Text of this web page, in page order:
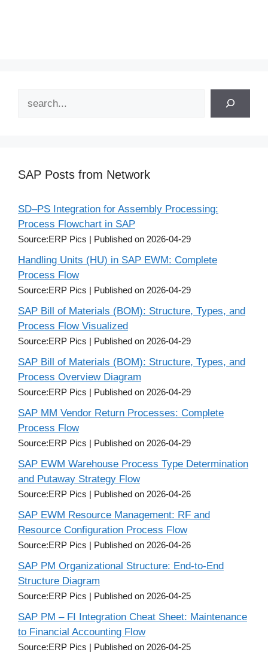
SAP Posts from Network
SD–PS Integration for Assembly Processing:
Process Flowchart in SAP
Source:ERP Pics Published on 2026-04-29
Handling Units (HU) in SAP EWM: Complete
Process Flow
Source:ERP Pics Published on 2026-04-29
SAP Bill of Materials (BOM): Structure, Types, and
Process Flow Visualized
Source:ERP Pics Published on 2026-04-29
SAP Bill of Materials (BOM): Structure, Types, and
Process Overview Diagram
Source:ERP Pics Published on 2026-04-29
SAP MM Vendor Return Processes: Complete
Process Flow
Source:ERP Pics Published on 2026-04-29
SAP EWM Warehouse Process Type Determination
and Putaway Strategy Flow
Source:ERP Pics Published on 2026-04-26
SAP EWM Resource Management: RF and
Resource Configuration Process Flow
Source:ERP Pics Published on 2026-04-26
SAP PM Organizational Structure: End-to-End
Structure Diagram
Source:ERP Pics Published on 2026-04-25
SAP PM – FI Integration Cheat Sheet: Maintenance
to Financial Accounting Flow
Source:ERP Pics Published on 2026-04-25